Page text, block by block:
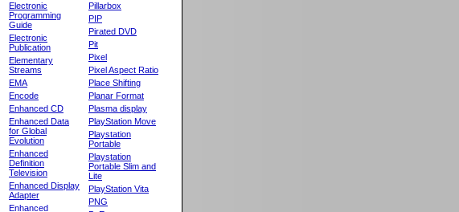
Electronic
Programming
Guide
Electronic
Publication
Elementary
Streams
EMA
Encode
Enhanced CD
Enhanced Data
for Global
Evolution
Enhanced
Definition
Television
Enhanced Display
Adapter
Enhanced
Pillarbox
PIP
Pirated DVD
Pit
Pixel
Pixel Aspect Ratio
Place Shifting
Planar Format
Plasma display
PlayStation Move
Playstation
Portable
Playstation
Portable Slim and
Lite
PlayStation Vita
PNG